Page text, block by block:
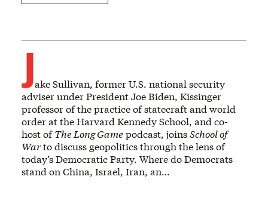
Jake Sullivan, former U.S. national security
adviser under President Joe Biden, Kissinger
professor of the practice of statecraft and world
order at the Harvard Kennedy School, and co-
host ofThe Long Gamepodcast, joinsSchool of
Warto discuss geopolitics through the lens of
today’s Democratic Party. Where do Democrats
stand on China, Israel, Iran, an…